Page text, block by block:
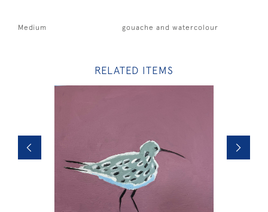
Medium gouache and watercolour
RELATED ITEMS